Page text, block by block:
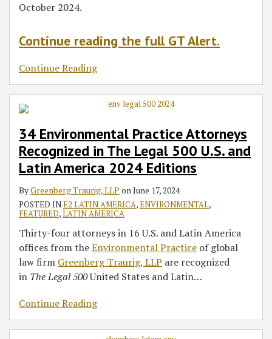
October 2024.
Continue reading the full GT Alert.
Continue Reading
34 Environmental Practice Attorneys
Recognized in The Legal 500 U.S. and
Latin America 2024 Editions
ByGreenberg Traurig, LLP onJune 17, 2024
POSTED INE2 LATIN AMERICA,ENVIRONMENTAL,
FEATURED,LATIN AMERICA
Thirty-four attorneys in 16 U.S. and Latin America
offices from theEnvironmental Practice of global
law firm Greenberg Traurig, LLP are recognized
in The Legal 500United States and Latin…
Continue Reading